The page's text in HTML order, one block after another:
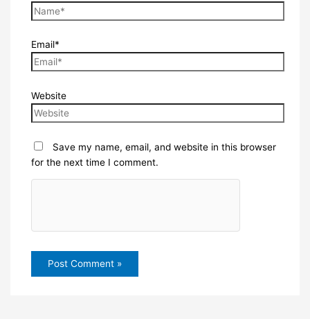
Email*
Website
Save my name, email, and website in this browser
for the next time I comment.